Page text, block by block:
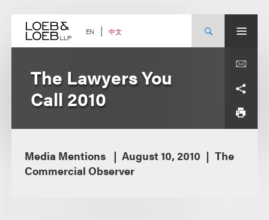
content EN 中文
The Lawyers You
Call 2010
Media Mentions August 10, 2010
The
Commercial Observer